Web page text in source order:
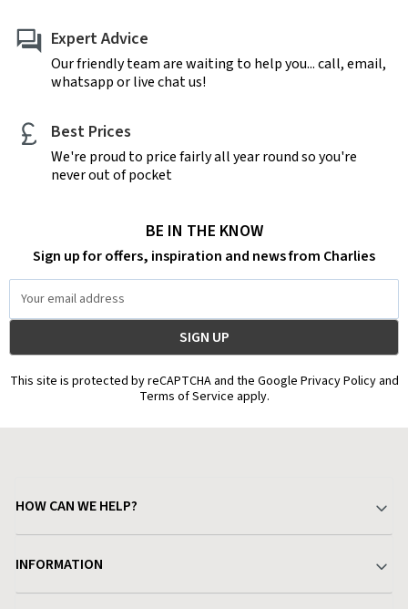
Expert Advice
Our friendly team are waiting to help you... call, email,
whatsapp or live chat us!
Best Prices
We're proud to price fairly all year round so you're
never out of pocket
BE IN THE KNOW
Sign up for offers, inspiration and news from Charlies
Address
This site is protected by reCAPTCHA and the Google Privacy Policy and
Terms of Service apply.
HOW CAN WE HELP?
Delivery & Returns
INFORMATION